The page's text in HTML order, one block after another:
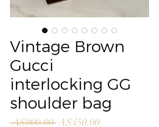
Vintage Brown
Gucci
interlocking GG
shoulder bag
A$900.00 Regular
A$450.00Sale